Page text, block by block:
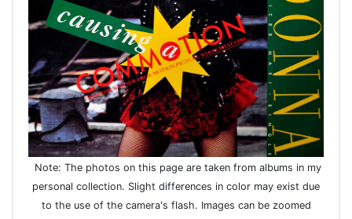
Note: The photos on this page are taken from albums in my
personal collection. Slight differences in color may exist due
to the use of the camera's flash. Images can be zoomed